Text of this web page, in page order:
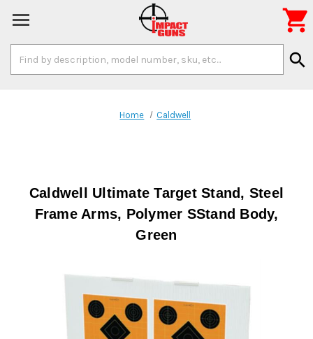
Keyword:
search

Home Caldwell
Caldwell Ultimate Target Stand, Steel
Frame Arms, Polymer SStand Body,
Green